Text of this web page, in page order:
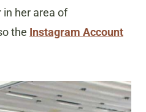
in her area of
the Instagram Account